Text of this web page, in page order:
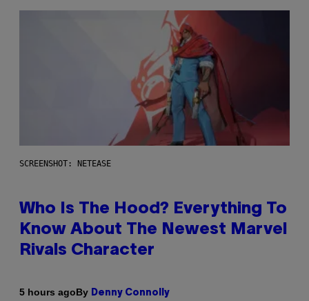
SCREENSHOT: NETEASE
Who Is The Hood? Everything To
Know About The Newest Marvel
Rivals Character
5 hours agoBy Denny Connolly